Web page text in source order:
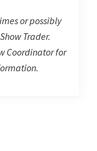
or possibly
Trader.
Coordinator for